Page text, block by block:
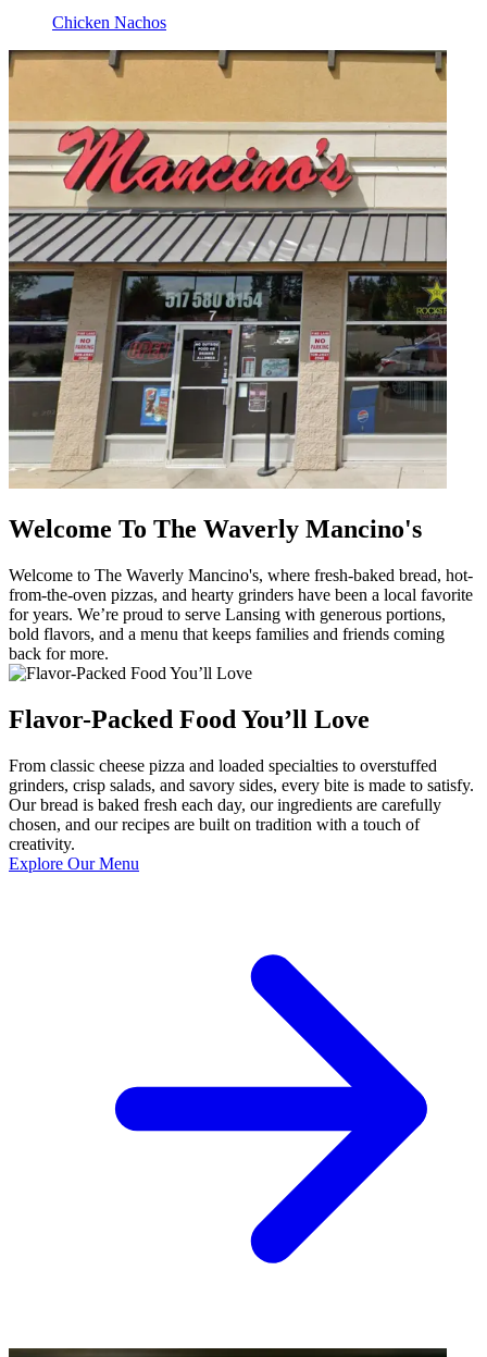
Chicken Nachos
Welcome To The Waverly Mancino's
Welcome to The Waverly Mancino's, where fresh-baked bread, hot-
from-the-oven pizzas, and hearty grinders have been a local favorite
for years. We’re proud to serve Lansing with generous portions,
bold flavors, and a menu that keeps families and friends coming
back for more.
Flavor-Packed Food You’ll Love
From classic cheese pizza and loaded specialties to overstuffed
grinders, crisp salads, and savory sides, every bite is made to satisfy.
Our bread is baked fresh each day, our ingredients are carefully
chosen, and our recipes are built on tradition with a touch of
creativity.
Explore Our Menu